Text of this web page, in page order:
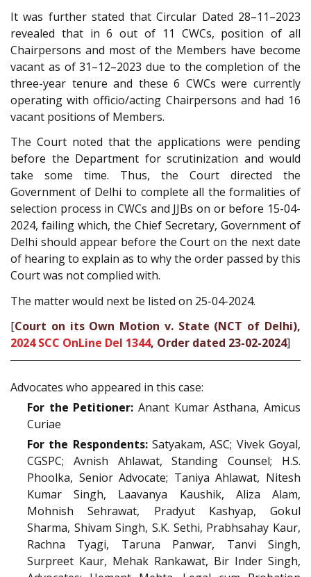
It was further stated that Circular Dated 28–11–2023
revealed that in 6 out of 11 CWCs, position of all
Chairpersons and most of the Members have become
vacant as of 31–12–2023 due to the completion of the
three-year tenure and these 6 CWCs were currently
operating with officio/acting Chairpersons and had 16
vacant positions of Members.
The Court noted that the applications were pending
before the Department for scrutinization and would
take some time. Thus, the Court directed the
Government of Delhi to complete all the formalities of
selection process in CWCs and JJBs on or before 15-04-
2024, failing which, the Chief Secretary, Government of
Delhi should appear before the Court on the next date
of hearing to explain as to why the order passed by this
Court was not complied with.
The matter would next be listed on 25-04-2024.
[Court on its Own Motion v. State (NCT of Delhi),
2024 SCC OnLine Del 1344, Order dated 23-02-2024]
Advocates who appeared in this case:
For the Petitioner: Anant Kumar Asthana, Amicus
Curiae
For the Respondents:Satyakam, ASC; Vivek Goyal,
CGSPC; Avnish Ahlawat, Standing Counsel; H.S.
Phoolka, Senior Advocate; Taniya Ahlawat, Nitesh
Kumar Singh, Laavanya Kaushik, Aliza Alam,
Mohnish Sehrawat, Pradyut Kashyap, Gokul
Sharma, Shivam Singh, S.K. Sethi, Prabhsahay Kaur,
Rachna Tyagi, Taruna Panwar, Tanvi Singh,
Surpreet Kaur, Mehak Rankawat, Bir Inder Singh,